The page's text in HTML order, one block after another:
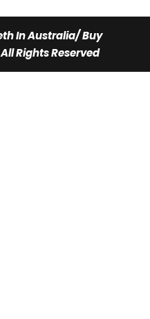
In Australia/ Buy
Rights Reserved